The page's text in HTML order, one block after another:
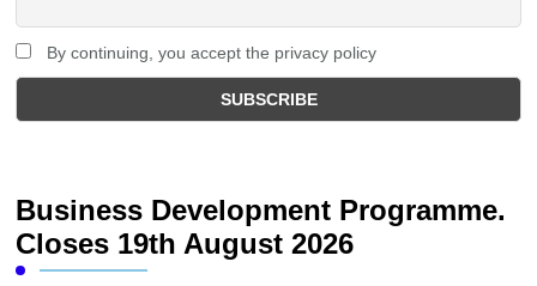
By continuing, you accept the privacy policy
Business Development Programme.
Closes 19th August 2026